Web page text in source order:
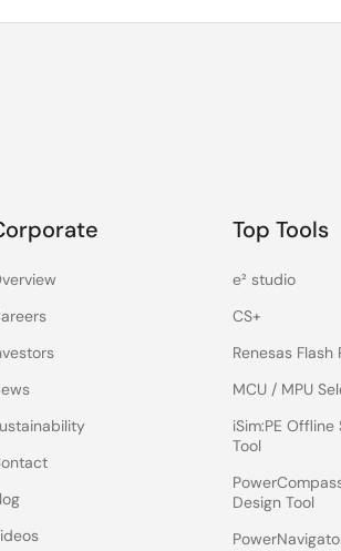
Top Tools
e² studio
CS+
Renesas Flash
MCU / MPU
iSim:PE
Tool
Design Tool